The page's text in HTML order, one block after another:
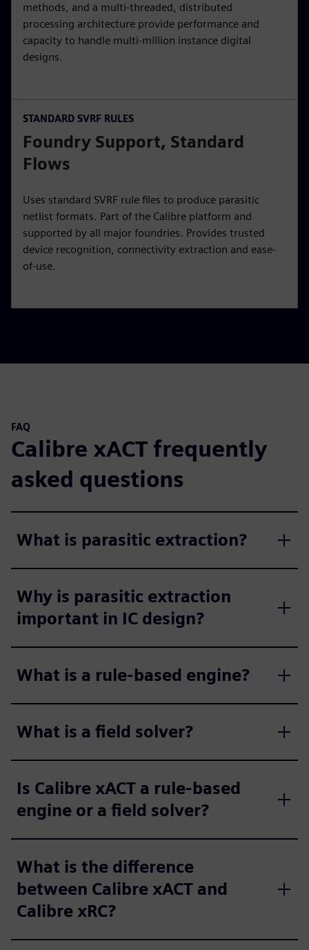
methods, and a multi-threaded, distributed
processing architecture provide performance and
capacity to handle multi-million instance digital
designs.
STANDARD SVRF RULES
Foundry Support, Standard
Flows
Uses standard SVRF rule files to produce parasitic
netlist formats. Part of the Calibre platform and
supported by all major foundries. Provides trusted
device recognition, connectivity extraction and ease-
of-use.
FAQ
Calibre xACT frequently
asked questions
What is parasitic extraction?
Why is parasitic extraction
important in IC design?
What is a rule-based engine?
What is a field solver?
Is Calibre xACT a rule-based
engine or a field solver?
What is the difference
between Calibre xACT and
Calibre xRC?